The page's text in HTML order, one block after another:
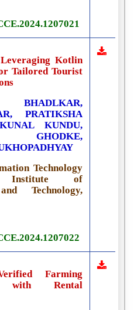
Kotlin
Tailored Tourist
BHADLKAR,
PRATIKSHA
KUNDU,
GHODKE,
Technology
Institute of
Technology,
Farming
with Rental